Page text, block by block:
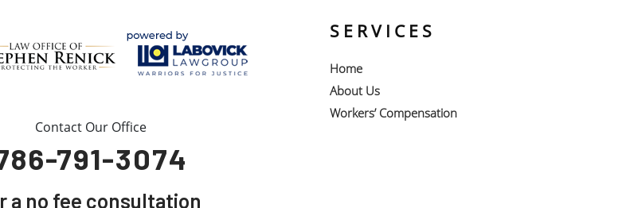
Contact Our Office
791-3074
a no fee consultation
SERVICES
Home
About Us
Workers’ Compensation